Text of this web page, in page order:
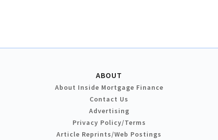
ABOUT
About Inside Mortgage Finance
Contact Us
Advertising
Privacy Policy/Terms
Article Reprints/Web Postings